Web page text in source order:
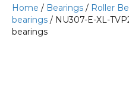
Home / Bearings / Roller
bearings / NU307-E-XL-
bearings